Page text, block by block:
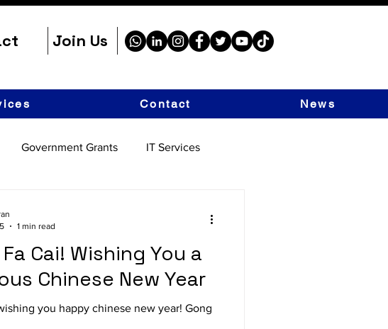
Join Us
Contact News
Government Grants IT Services
Cai! Wishing You a
Chinese New Year
you happy chinese new year! Gong
1 min read